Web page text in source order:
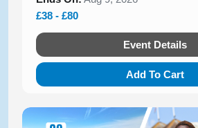
£38 - £80
Event Details
Add To Cart